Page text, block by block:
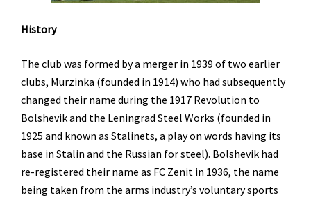
History
The club was formed by a merger in 1939 of two earlier
clubs, Murzinka (founded in 1914) who had subsequently
changed their name during the 1917 Revolution to
Bolshevik and the Leningrad Steel Works (founded in
1925 and known as Stalinets, a play on words having its
base in Stalin and the Russian for steel). Bolshevik had
re-registered their name as FC Zenit in 1936, the name
being taken from the arms industry’s voluntary sports